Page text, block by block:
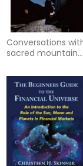
Conversations
sacred mountains
yunans tea
caravan tr